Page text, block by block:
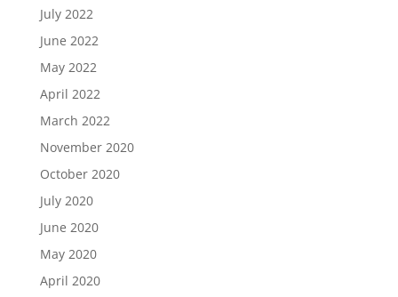
July 2022
June 2022
May 2022
April 2022
March 2022
November 2020
October 2020
July 2020
June 2020
May 2020
April 2020